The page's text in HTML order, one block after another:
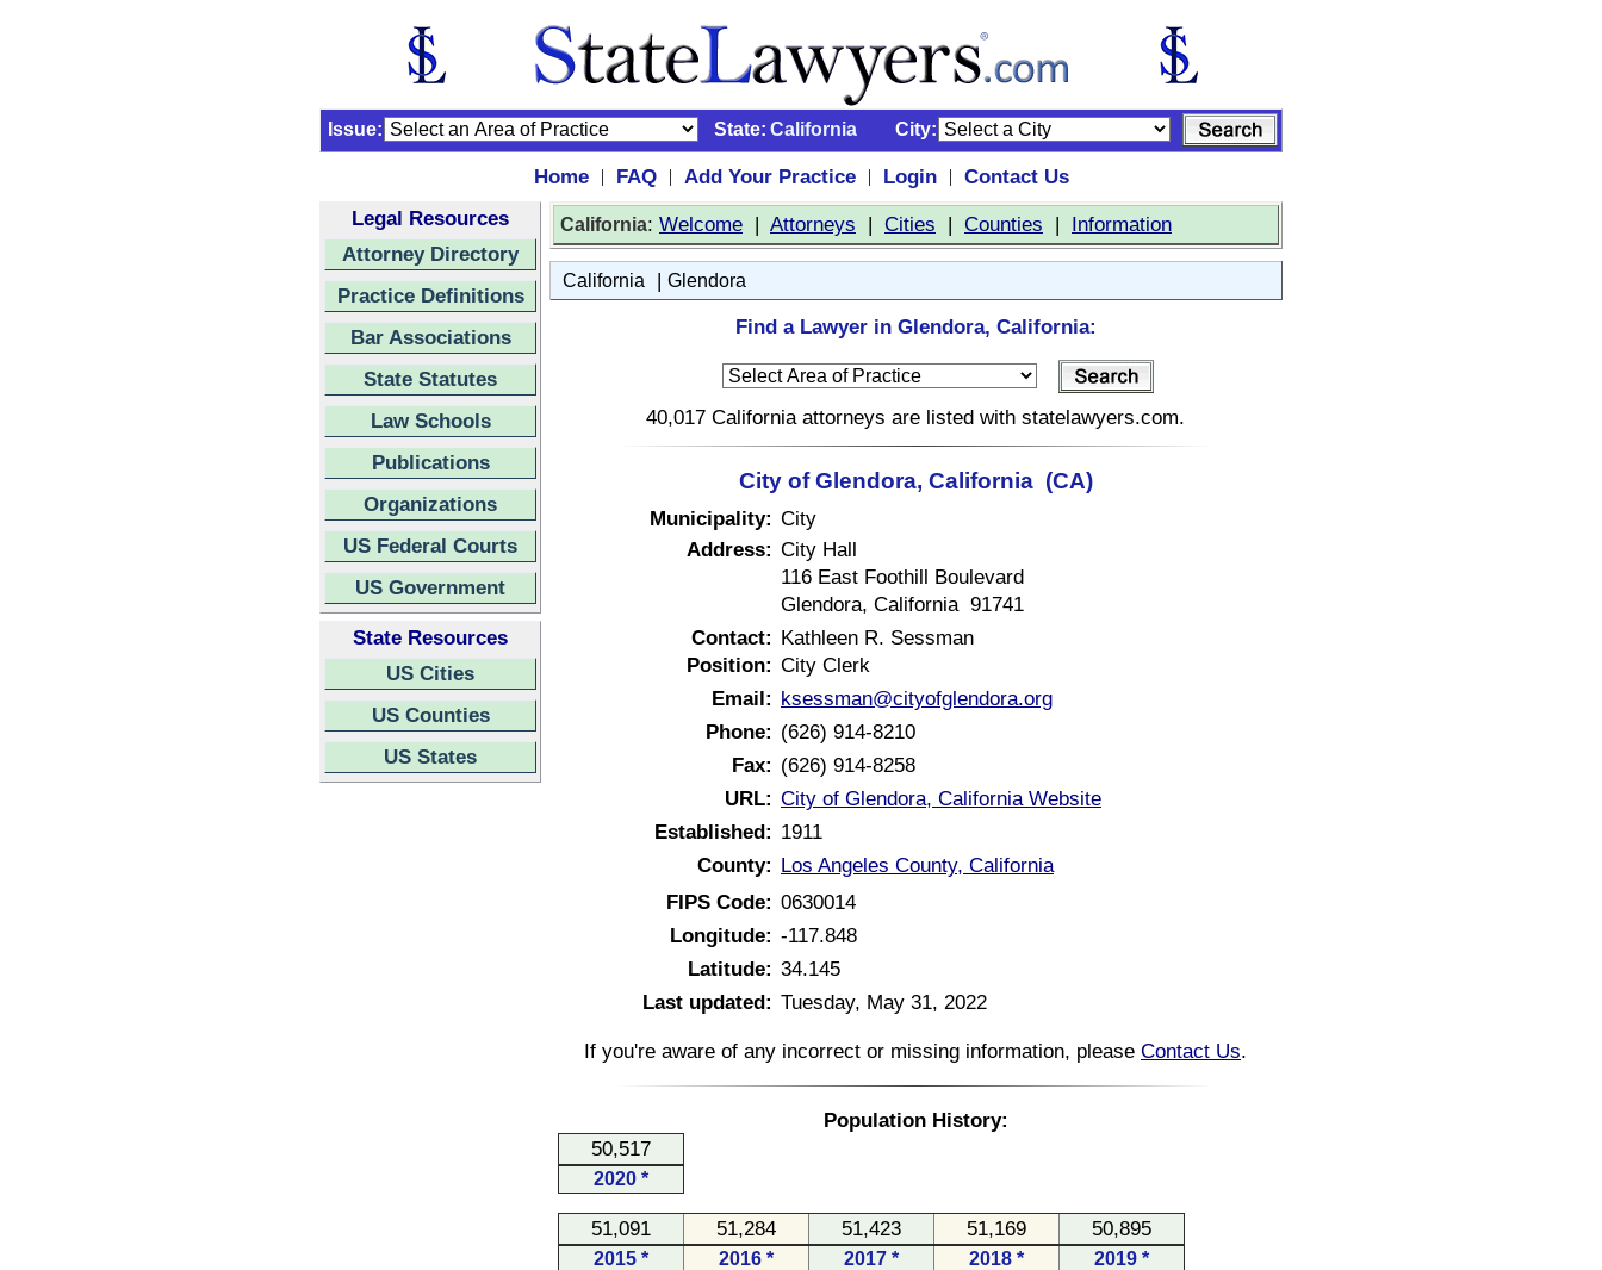
Issue: State: California City:
Home | FAQ | Add Your Practice | Login |
Contact Us
Legal Resources
Attorney Directory
Practice Definitions
Bar Associations
State Statutes
Law Schools
Publications
Organizations
US Federal Courts
US Government
State Resources
US Cities
US Counties
US States
California: Welcome | Attorneys | Cities | Counties | Information
California | Glendora
Find a Lawyer in Glendora, California:
40,017 California attorneys are listed with statelawyers.com.
City of Glendora, California (CA)
Municipality: City
Address: City Hall
116 East Foothill Boulevard
Glendora, California 91741
Contact: Kathleen R. Sessman
Position: City Clerk
Email: ksessman@cityofglendora.org
Phone: (626) 914-8210
Fax: (626) 914-8258
URL: City of Glendora, California Website
Established: 1911
County: Los Angeles County, California
FIPS Code: 0630014
Longitude: -117.848
Latitude: 34.145
Last updated: Tuesday, May 31, 2022
If you're aware of any incorrect or missing information, please Contact Us.
Population History:
50,517
2020 *
51,091 51,284 51,423 51,169 50,895
2015 * 2016 * 2017 * 2018 * 2019 *